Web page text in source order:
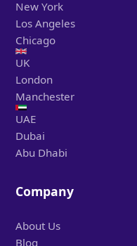
New York
Los Angeles
Chicago
UK
London
Manchester
UAE
Dubai
Abu Dhabi
Company
About Us
Blog